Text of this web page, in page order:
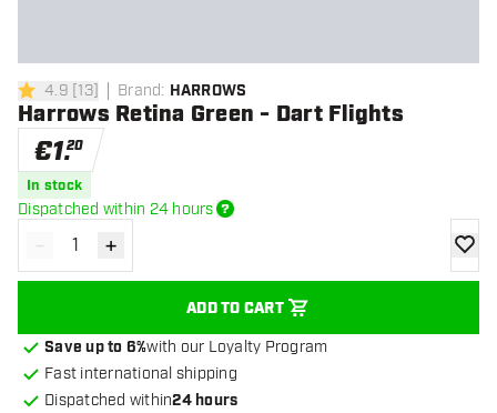
4.9 Score stars
4.9 [13] Brand: HARROWS
Harrows Retina Green - Dart Flights
€1.20
In stock
Dispatched within 24 hours
Decrease quantity
- Increase quantity
+
ADD TO CART
add
Save up to 6%with our Loyalty Program
Fast international shipping
Dispatched within24 hours